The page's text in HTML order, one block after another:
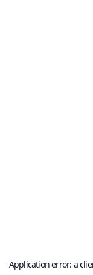
Application error: a